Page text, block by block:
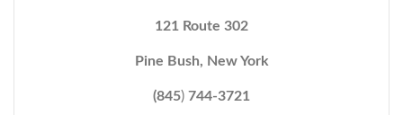
121 Route 302
Pine Bush, New York
(845) 744-3721